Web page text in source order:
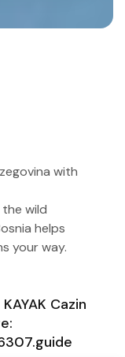
with
wild
helps
your way.
Cazin